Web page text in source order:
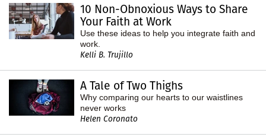
10 Non-Obnoxious Ways to Share
Your Faith at Work
Use these ideas to help you integrate faith and
work.
Kelli B. Trujillo
A Tale of Two Thighs
Why comparing our hearts to our waistlines
never works
Helen Coronato